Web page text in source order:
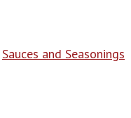
Sauces and Seasonings